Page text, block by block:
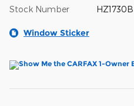
Stock Number HZ1730B
Window Sticker